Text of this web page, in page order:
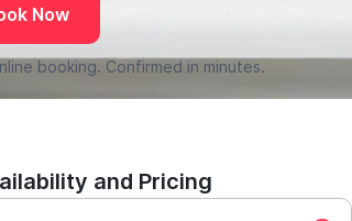
Now
booking. Confirmed in minutes.
and Pricing